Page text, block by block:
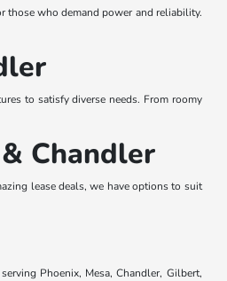
those who demand power and reliability.
to satisfy diverse needs. From roomy
Chandler
lease deals, we have options to suit
Phoenix, Mesa, Chandler, Gilbert,